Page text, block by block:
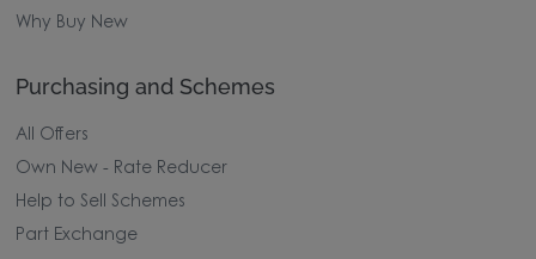
Why Buy New
Purchasing and Schemes
All Offers
Own New - Rate Reducer
Help to Sell Schemes
Part Exchange